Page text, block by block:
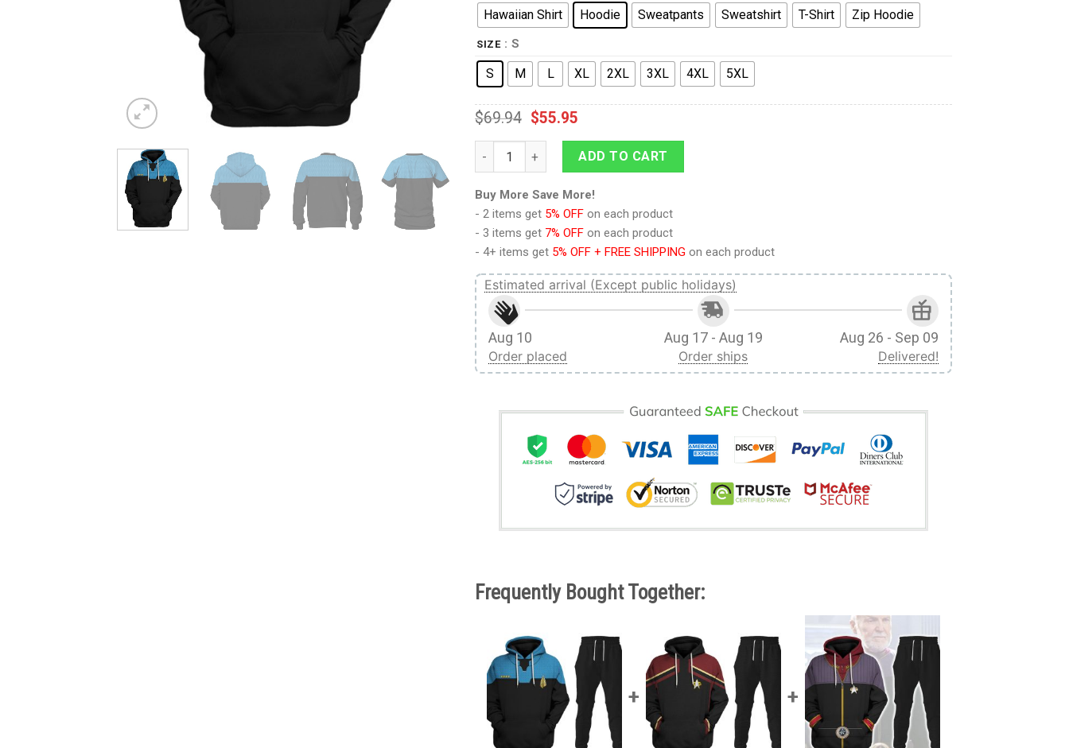
Hawaiian Shirt Hoodie Sweatpants Sweatshirt T-Shirt Zip Hoodie
SIZE : S
S M L XL 2XL 3XL 4XL 5XL
$69.94 $55.95
Starfleet Sciences Uniform Hoodie Sweatshirt T-Shirt Sweatpants Apparel quantity
ADD TO CART
Buy More Save More!
- 2 items get 5% OFF on each product
- 3 items get 7% OFF on each product
- 4+ items get 5% OFF + FREE SHIPPING on each product
Estimated arrival (Except public holidays)
Aug 10
Order placed
Aug 17 - Aug 19
Order ships
Aug 26 - Sep 09
Delivered!
Frequently Bought Together: